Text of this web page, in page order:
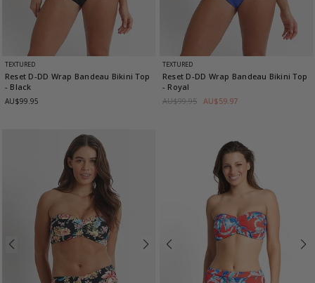
TEXTURED
Reset D-DD Wrap Bandeau Bikini Top
- Black
AU$99.95
TEXTURED
Reset D-DD Wrap Bandeau Bikini Top
- Royal
AU$99.95 AU$59.97